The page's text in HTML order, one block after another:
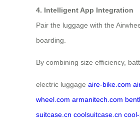
4. Intelligent App Integration
Pair the luggage with the
boarding.
By combining size efficiency,
electric luggage aire-bike.com
wheel.com armanitech.com
suitcase.cn coolsuitcase.cn